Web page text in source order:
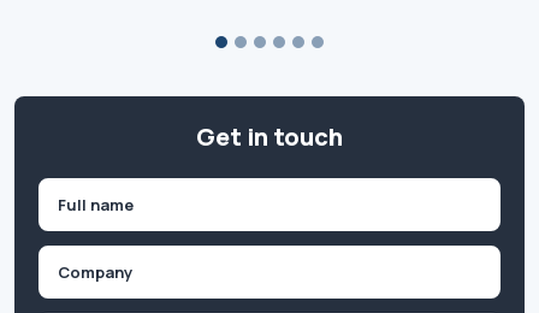
Get in touch
First